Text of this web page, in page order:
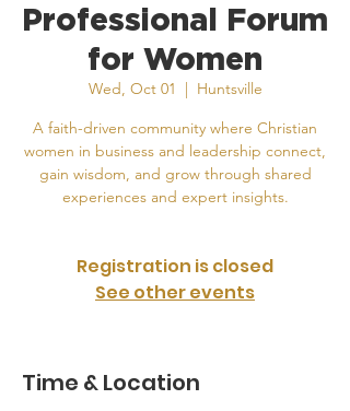
Professional Forum
for Women
Wed, Oct 01
  |
Huntsville
A faith-driven community where Christian
women in business and leadership connect,
gain wisdom, and grow through shared
experiences and expert insights.
Registration is closed
See other events
Time & Location